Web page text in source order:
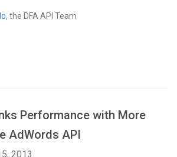
, the DFA API Team
Performance with More
AdWords API
2013